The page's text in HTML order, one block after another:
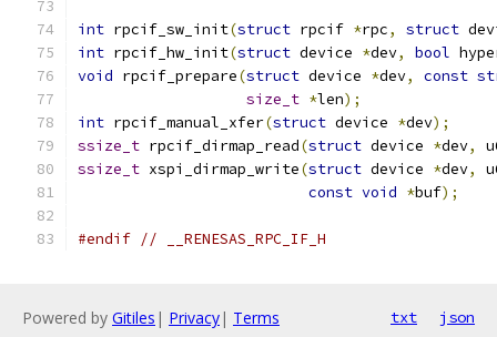
int rpcif_sw_init(struct rpcif *rpc, struct
int rpcif_hw_init(struct device *dev, bool
void rpcif_prepare(struct device *dev, const
size_t *len);
int rpcif_manual_xfer(struct device *dev);
ssize_t rpcif_dirmap_read(struct device *dev,
ssize_t xspi_dirmap_write(struct device *dev,
const void *buf);
#endif // __RENESAS_RPC_IF_H
Powered by Gitiles | Privacy| Terms txt json